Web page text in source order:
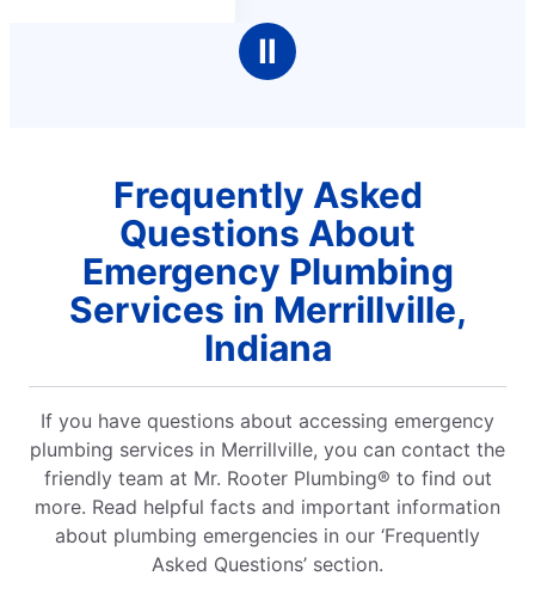
Ⅱ
Frequently Asked
Questions About
Emergency Plumbing
Services in Merrillville,
Indiana
If you have questions about accessing emergency
plumbing services in Merrillville, you can contact the
friendly team at Mr. Rooter Plumbing® to find out
more. Read helpful facts and important information
about plumbing emergencies in our ‘Frequently
Asked Questions’ section.